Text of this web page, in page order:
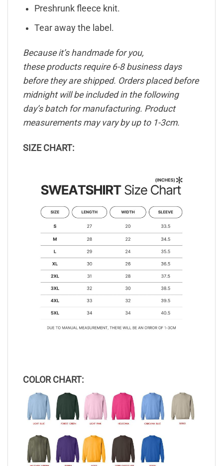
Preshrunk fleece knit.
Tear away the label.
Because it’s handmade for you,
these products require 6-8 business days
before they are shipped. Orders placed before
midnight will be included in the following
day’s batch for manufacturing. Product
measurements may vary by up to 1-3cm.
SIZE CHART:
COLOR CHART: